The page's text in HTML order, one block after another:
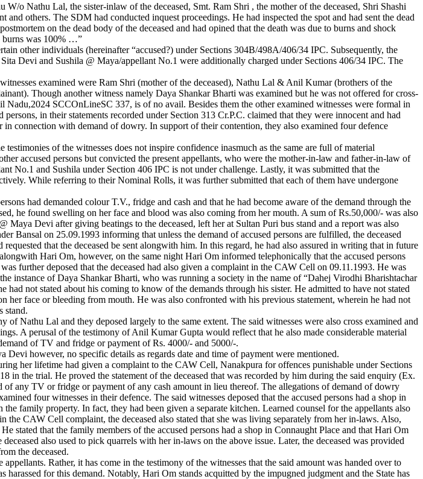
o Nathu Lal, the sister-inlaw of the deceased, Smt. Ram Shri , the mother of the deceased, Shri Shashi
others. The SDM had conducted inquest proceedings. He had inspected the spot and had sent the dead
on the dead body of the deceased and had opined that the death was due to burns and shock
burns was 100% …”
other individuals (hereinafter “accused?) under Sections 304B/498A/406/34 IPC. Subsequently, the
Devi and Sushila @ Maya/appellant No.1 were additionally charged under Sections 406/34 IPC. The
examined were Ram Shri (mother of the deceased), Nathu Lal & Anil Kumar (brothers of the
Though another witness namely Daya Shankar Bharti was examined but he was not offered for cross-
SCCOnLineSC 337, is of no avail. Besides them the other examined witnesses were formal in
in their statements recorded under Section 313 Cr.P.C. claimed that they were innocent and had
connection with demand of dowry. In support of their contention, they also examined four defence
of the witnesses does not inspire confidence inasmuch as the same are full of material
accused persons but convicted the present appellants, who were the mother-in-law and father-in-law of
No.1 and Sushila under Section 406 IPC is not under challenge. Lastly, it was submitted that the
While referring to their Nominal Rolls, it was further submitted that each of them have undergone
had demanded colour T.V., fridge and cash and that he had become aware of the demand through the
he found swelling on her face and blood was also coming from her mouth. A sum of Rs.50,000/- was also
Devi after giving beatings to the deceased, left her at Sultan Puri bus stand and a report was also
Bansal on 25.09.1993 informing that unless the demand of accused persons are fulfilled, the deceased
that the deceased be sent alongwith him. In this regard, he had also assured in writing that in future
Hari Om, however, on the same night Hari Om informed telephonically that the accused persons
further deposed that the deceased had also given a complaint in the CAW Cell on 09.11.1993. He was
instance of Daya Shankar Bharti, who was running a society in the name of “Dahej Virodhi Bharishtachar
not stated about his coming to know of the demands through his sister. He admitted to have not stated
face or bleeding from mouth. He was also confronted with his previous statement, wherein he had not
stand.
Nathu Lal and they deposed largely to the same extent. The said witnesses were also cross examined and
A perusal of the testimony of Anil Kumar Gupta would reflect that he also made considerable material
of TV and fridge or payment of Rs. 4000/- and 5000/-.
however, no specific details as regards date and time of payment were mentioned.
her lifetime had given a complaint to the CAW Cell, Nanakpura for offences punishable under Sections
the trial. He proved the statement of the deceased that was recorded by him during the said enquiry (Ex.
any TV or fridge or payment of any cash amount in lieu thereof. The allegations of demand of dowry
four witnesses in their defence. The said witnesses deposed that the accused persons had a shop in
family property. In fact, they had been given a separate kitchen. Learned counsel for the appellants also
CAW Cell complaint, the deceased also stated that she was living separately from her in-laws. Also,
stated that the family members of the accused persons had a shop in Connaught Place and that Hari Om
also used to pick quarrels with her in-laws on the above issue. Later, the deceased was provided
the deceased.
Rather, it has come in the testimony of the witnesses that the said amount was handed over to
for this demand. Notably, Hari Om stands acquitted by the impugned judgment and the State has